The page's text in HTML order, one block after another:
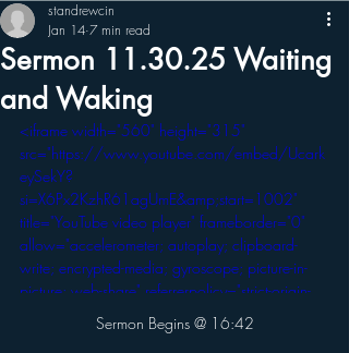
Sermon 11.30.25 Waiting
and Waking
standrewcin
Jan 14 7 min read
<iframe width="560" height="315"
src="https://www.youtube.com/embed/Ucark
eySekY?
si=X6Px2KzhR61agUmE&amp;start=1002"
title="YouTube video player" frameborder="0"
allow="accelerometer; autoplay; clipboard-
write; encrypted-media; gyroscope; picture-in-
picture; web-share" referrerpolicy="strict-origin-
when-cross-origin" allowfullscreen></iframe>
Sermon Begins @ 16:42